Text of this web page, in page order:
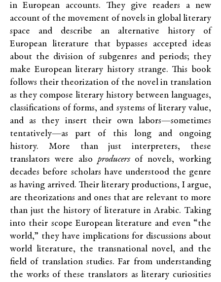
in European accounts. They give readers a new
account of the movement of novels in global literary
space and describe an alternative history of
European literature that bypasses accepted ideas
about the division of subgenres and periods; they
make European literary history strange. This book
follows their theorization of the novel in translation
as they compose literary history between languages,
classifications of forms, and systems of literary value,
and as they insert their own labors—sometimes
tentatively—as part of this long and ongoing
history. More than just interpreters, these
translators were also producers of novels, working
decades before scholars have understood the genre
as having arrived. Their literary productions, I argue,
are theorizations and ones that are relevant to more
than just the history of literature in Arabic. Taking
into their scope European literature and even “the
world,” they have implications for discussions about
world literature, the transnational novel, and the
field of translation studies. Far from understanding
the works of these translators as literary curiosities